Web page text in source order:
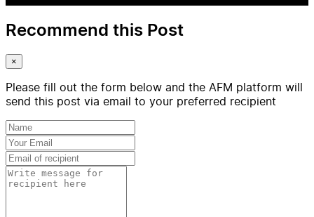
Recommend this Post
×
Please fill out the form below and the AFM platform will
send this post via email to your preferred recipient